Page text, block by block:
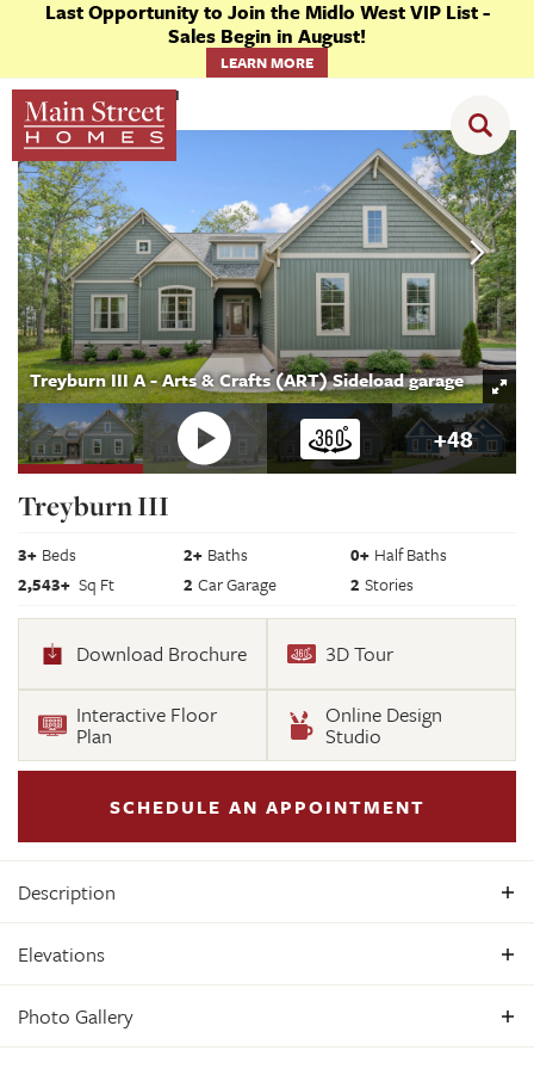
Last Opportunity to Join the Midlo West VIP List -
Sales Begin in August!
LEARN MORE
Floor Plans Treyburn III
Treyburn III A - Arts & Crafts (ART) Sideload garage
+48
Treyburn III
3+ Beds 2+ Baths 0+ Half Baths
2,543+ Sq Ft 2 Car Garage 2 Stories
Download Brochure 3D Tour
Interactive Floor
Plan
Online Design
Studio
SCHEDULE AN APPOINTMENT
Description
first floor primary bedroom plan features a luxurious
primary bedroom with en suite and a large walk-in closet.
The beautiful kitchen and breakfast room overlook a
spacious great room with soaring 10’ ceilings. The formal
Elevations
Photo Gallery